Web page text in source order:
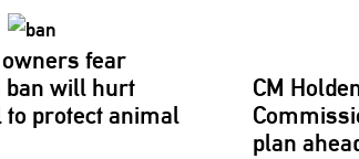
fear
ban will hurt
to protect animal
CM
plan